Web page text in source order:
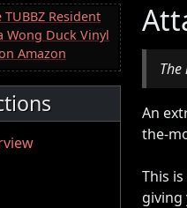
TUBBZ Resident
Wong Duck Vinyl
Amazon
An
the-
This
giving